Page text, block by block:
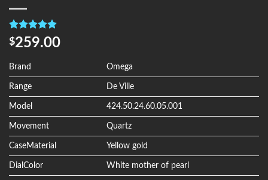
Rated5.00
out of 5
4
customer
ratings
$259.00
Brand Omega
Range De Ville
Model 424.50.24.60.05.001
Movement Quartz
CaseMaterial Yellow gold
DialColor White mother of pearl